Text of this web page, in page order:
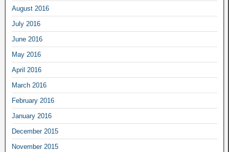
August 2016
July 2016
June 2016
May 2016
April 2016
March 2016
February 2016
January 2016
December 2015
November 2015